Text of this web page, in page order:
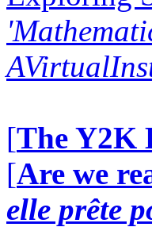
[The Y2K
[Are we
elle prête